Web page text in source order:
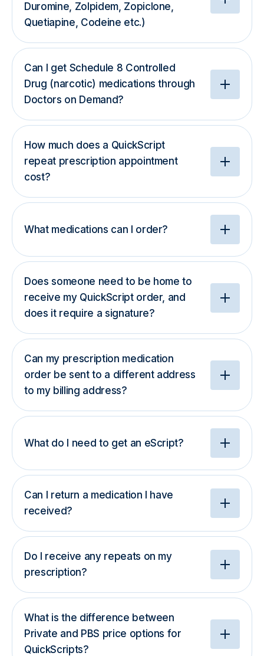
Duromine, Zolpidem, Zopiclone,
Quetiapine, Codeine etc.)
Can I get Schedule 8 Controlled
Drug (narcotic) medications through
Doctors on Demand?
How much does a QuickScript
repeat prescription appointment
cost?
What medications can I order?
Does someone need to be home to
receive my QuickScript order, and
does it require a signature?
Can my prescription medication
order be sent to a different address
to my billing address?
What do I need to get an eScript?
Can I return a medication I have
received?
Do I receive any repeats on my
prescription?
What is the difference between
Private and PBS price options for
QuickScripts?